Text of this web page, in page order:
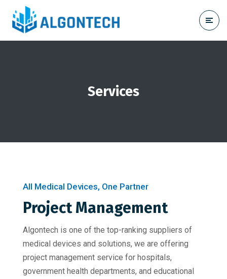
Services
All Medical Devices, One Partner
Project Management
Algontech is one of the top-ranking suppliers of
medical devices and solutions, we are offering
project management service for hospitals,
government health departments, and educational